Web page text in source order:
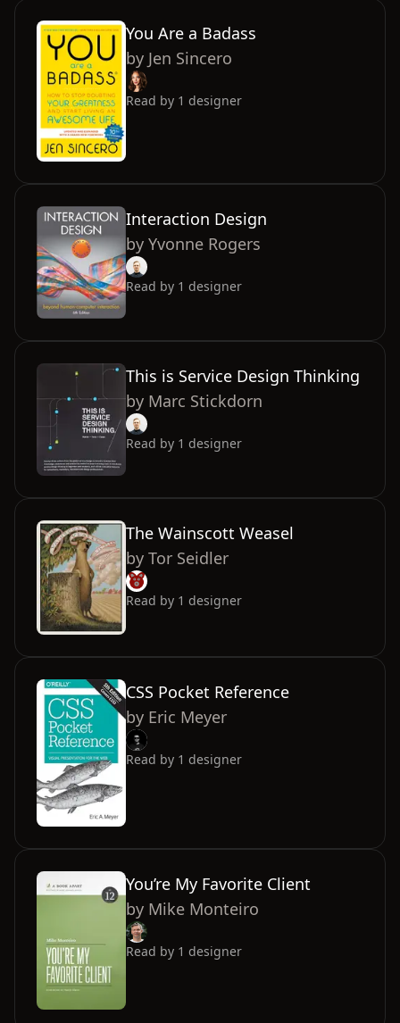
You Are a Badass
by Jen Sincero
Read by 1 designer
Interaction Design
by Yvonne Rogers
Read by 1 designer
This is Service Design Thinking
by Marc Stickdorn
Read by 1 designer
The Wainscott Weasel
by Tor Seidler
Read by 1 designer
CSS Pocket Reference
by Eric Meyer
Read by 1 designer
You’re My Favorite Client
by Mike Monteiro
Read by 1 designer